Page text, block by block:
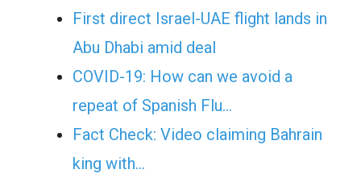
First direct Israel-UAE flight lands in
Abu Dhabi amid deal
COVID-19: How can we avoid a
repeat of Spanish Flu…
Fact Check: Video claiming Bahrain
king with…